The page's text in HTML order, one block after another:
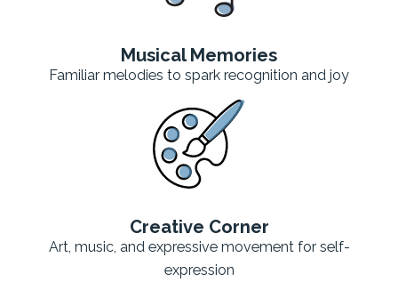
Musical Memories
Familiar melodies to spark recognition and joy
Creative Corner
Art, music, and expressive movement for self-
expression